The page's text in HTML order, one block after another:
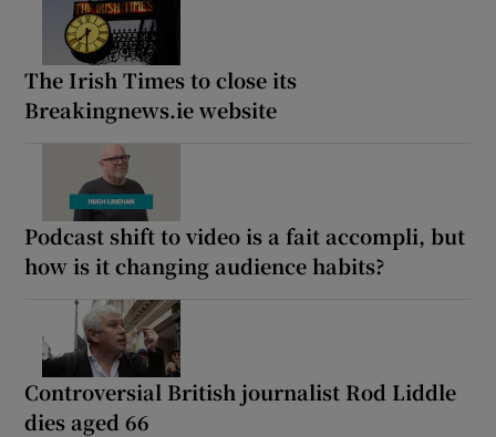
The Irish Times to close its
Breakingnews.ie website
Podcast shift to video is a fait accompli, but
how is it changing audience habits?
Controversial British journalist Rod Liddle
dies aged 66